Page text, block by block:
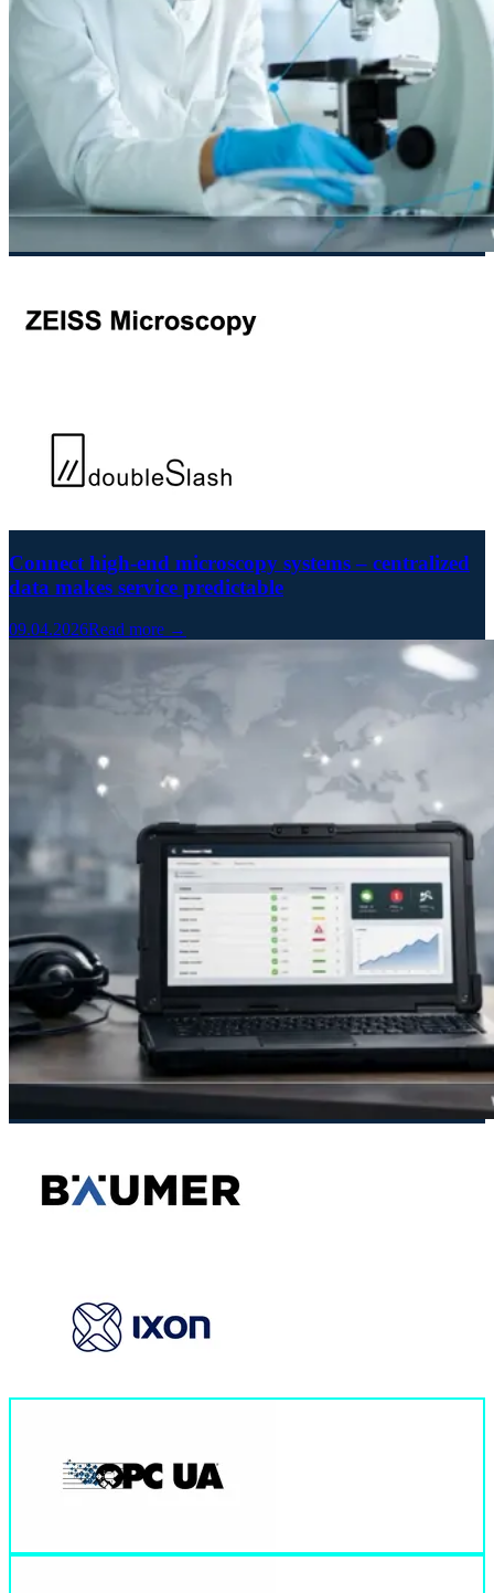
Connect high-end microscopy systems – centralized
data makes service predictable
09.04.2026Read more →